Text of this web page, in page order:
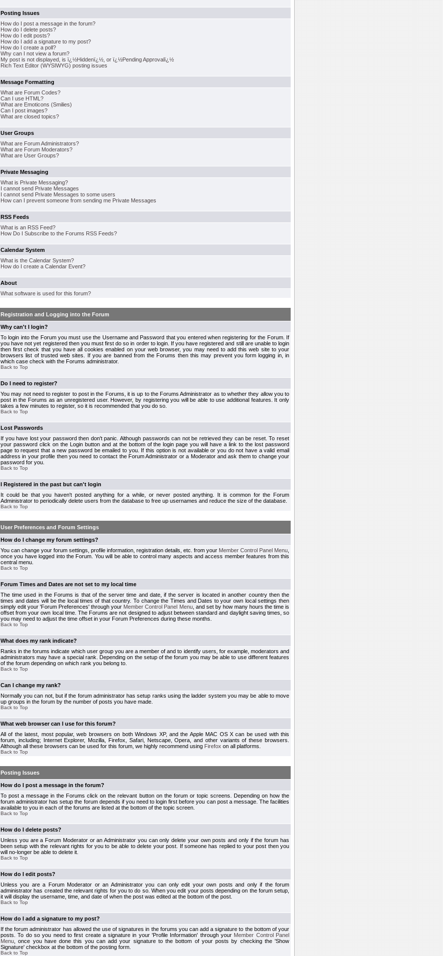
Posting Issues
How do I post a message in the forum?
How do I delete posts?
How do I edit posts?
How do I add a signature to my post?
How do I create a poll?
Why can I not view a forum?
My post is not displayed, is ï¿½Hiddenï¿½, or ï¿½Pending Approvalï¿½
Rich Text Editor (WYSIWYG) posting issues
Message Formatting
What are Forum Codes?
Can I use HTML?
What are Emoticons (Smilies)
Can I post images?
What are closed topics?
User Groups
What are Forum Administrators?
What are Forum Moderators?
What are User Groups?
Private Messaging
What is Private Messaging?
I cannot send Private Messages
I cannot send Private Messages to some users
How can I prevent someone from sending me Private Messages
RSS Feeds
What is an RSS Feed?
How Do I Subscribe to the Forums RSS Feeds?
Calendar System
What is the Calendar System?
How do I create a Calendar Event?
About
What software is used for this forum?
Registration and Logging into the Forum
Why can't I login?
To login into the Forum you must use the Username and Password that you entered when registering for the Forum. If
you have not yet registered then you must first do so in order to login. If you have registered and still are unable to login
then first check that you have all cookies enabled on your web browser, you may need to add this web site to your
browsers list of trusted web sites. If you are banned from the Forums then this may prevent you form logging in, in
which case check with the Forums administrator.
Back to Top
Do I need to register?
You may not need to register to post in the Forums, it is up to the Forums Administrator as to whether they allow you to
post in the Forums as an unregistered user. However, by registering you will be able to use additional features. It only
takes a few minutes to register, so it is recommended that you do so.
Back to Top
Lost Passwords
If you have lost your password then don't panic. Although passwords can not be retrieved they can be reset. To reset
your password click on the Login button and at the bottom of the login page you will have a link to the lost password
page to request that a new password be emailed to you. If this option is not available or you do not have a valid email
address in your profile then you need to contact the Forum Administrator or a Moderator and ask them to change your
password for you.
Back to Top
I Registered in the past but can't login
It could be that you haven't posted anything for a while, or never posted anything. It is common for the Forum
Administrator to periodically delete users from the database to free up usernames and reduce the size of the database.
Back to Top
User Preferences and Forum Settings
How do I change my forum settings?
You can change your forum settings, profile information, registration details, etc. from your Member Control Panel Menu
once you have logged into the Forum. You will be able to control many aspects and access member features from this
central menu.
Back to Top
Forum Times and Dates are not set to my local time
The time used in the Forums is that of the server time and date, if the server is located in another country then the
times and dates will be the local times of that country. To change the Times and Dates to your own local settings then
simply edit your 'Forum Preferences' through your Member Control Panel Menu, and set by how many hours the time is
offset from your own local time. The Forums are not designed to adjust between standard and daylight saving times, so
you may need to adjust the time offset in your Forum Preferences during these months.
Back to Top
What does my rank indicate?
Ranks in the forums indicate which user group you are a member of and to identify users, for example, moderators and
administrators may have a special rank. Depending on the setup of the forum you may be able to use different features
of the forum depending on which rank you belong to.
Back to Top
Can I change my rank?
Normally you can not, but if the forum administrator has setup ranks using the ladder system you may be able to move
up groups in the forum by the number of posts you have made.
Back to Top
What web browser can I use for this forum?
All of the latest, most popular, web browsers on both Windows XP, and the Apple MAC OS X can be used with this
forum, including; Internet Explorer, Mozilla, Firefox, Safari, Netscape, Opera, and other variants of these browsers.
Although all these browsers can be used for this forum, we highly recommend using Firefox on all platforms.
Back to Top
Posting Issues
How do I post a message in the forum?
To post a message in the Forums click on the relevant button on the forum or topic screens. Depending on how the
forum administrator has setup the forum depends if you need to login first before you can post a message. The facilities
available to you in each of the forums are listed at the bottom of the topic screen.
Back to Top
How do I delete posts?
Unless you are a Forum Moderator or an Administrator you can only delete your own posts and only if the forum has
been setup with the relevant rights for you to be able to delete your post. If someone has replied to your post then you
will no-longer be able to delete it.
Back to Top
How do I edit posts?
Unless you are a Forum Moderator or an Administrator you can only edit your own posts and only if the forum
administrator has created the relevant rights for you to do so. When you edit your posts depending on the forum setup,
it will display the username, time, and date of when the post was edited at the bottom of the post.
Back to Top
How do I add a signature to my post?
If the forum administrator has allowed the use of signatures in the forums you can add a signature to the bottom of your
posts. To do so you need to first create a signature in your 'Profile Information' through your Member Control Panel
Menu , once you have done this you can add your signature to the bottom of your posts by checking the 'Show
Signature' checkbox at the bottom of the posting form.
Back to Top